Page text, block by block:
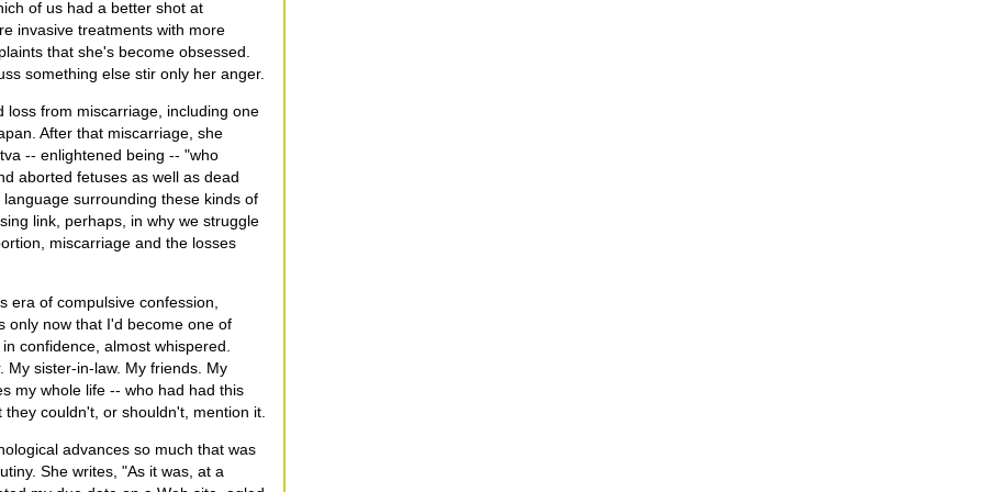
of us had a better shot at
invasive treatments with more
that she's become obsessed.
something else stir only her anger.
loss from miscarriage, including one
After that miscarriage, she
-- enlightened being -- "who
aborted fetuses as well as dead
surrounding these kinds of
link, perhaps, in why we struggle
miscarriage and the losses
era of compulsive confession,
only now that I'd become one of
confidence, almost whispered.
My sister-in-law. My friends. My
my whole life -- who had had this
couldn't, or shouldn't, mention it.
advances so much that was
She writes, "As it was, at a